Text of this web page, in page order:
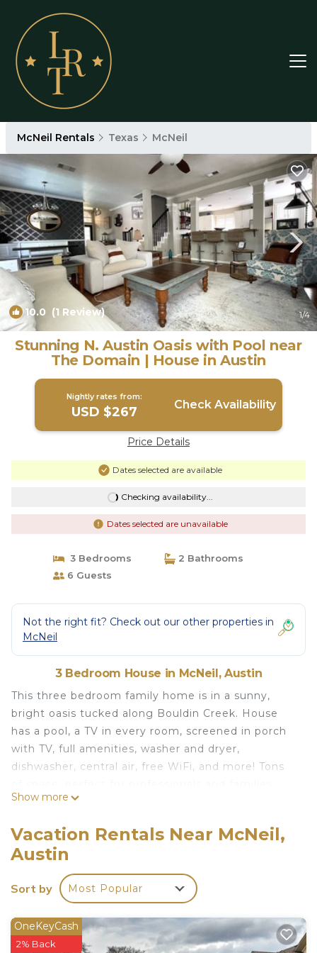
McNeil Rentals Texas McNeil
10.0 (1 Review) 1/4
Stunning N. Austin Oasis with Pool near
The Domain | House in Austin
Nightly rates from:
USD $267 Check Availability
Price Details
Dates selected are available
Checking availability...
Dates selected are unavailable
3 Bedrooms
2 Bathrooms
6 Guests
Not the right fit? Check out our other properties in
McNeil
3 Bedroom House in McNeil, Austin
This three bedroom family home is in a sunny,
bright oasis tucked along Bouldin Creek. House
has a pool, a TV in every room, screened in porch
with TV, full amenities, washer and dryer,
dishwasher, central air, free WiFi, and more! Tons
Please Note: This is a quiet, family neighborhood,
prohibited. This house also believes in equality for
all races, genders, sexual orientations, and
STRICTLY prohibits discrimination of any kind.
Stunning N Austin Oasis with Pool near The
Domain is located in McNeil. Stunning N Austin
Oasis with Pool near The Domain provides
Show more
Vacation Rentals Near McNeil,
Austin
Sort by Most Popular
OneKeyCash
2% Back